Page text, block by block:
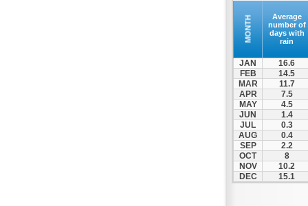
MONTH
Average
number of
days with
rain
JAN
16.6
FEB
14.5
MAR
11.7
APR
7.5
MAY
4.5
JUN
1.4
JUL
0.3
AUG
0.4
SEP
2.2
OCT
8
NOV
10.2
DEC
15.1